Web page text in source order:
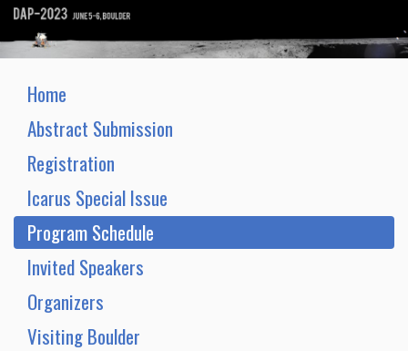
Home
Abstract Submission
Registration
Icarus Special Issue
Program Schedule
Invited Speakers
Organizers
Visiting Boulder